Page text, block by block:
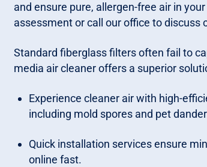
and ensure pure, allergen-free air in
assessment or call our office to discuss
Standard fiberglass filters often fail to
media air cleaner offers a superior
Experience cleaner air with high-
including mold spores and pet
Quick installation services ensure
online fast.